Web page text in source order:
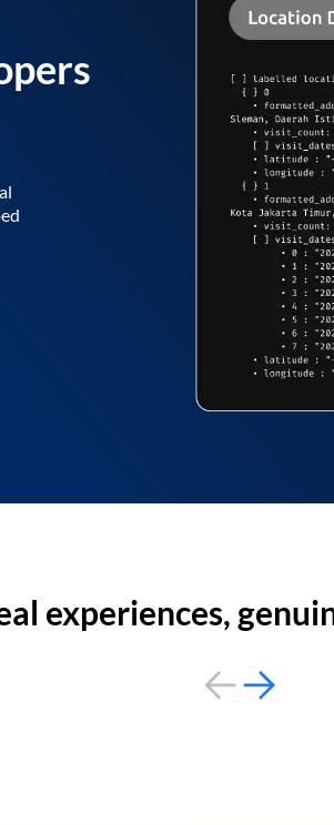
experiences,